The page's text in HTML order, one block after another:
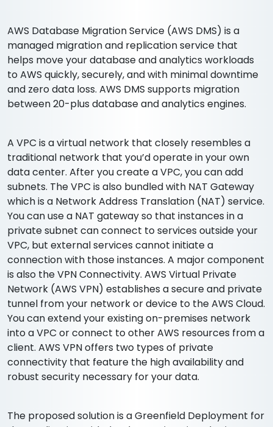
AWS Database Migration Service (AWS DMS) is a
managed migration and replication service that
helps move your database and analytics workloads
to AWS quickly, securely, and with minimal downtime
and zero data loss. AWS DMS supports migration
between 20-plus database and analytics engines.
A VPC is a virtual network that closely resembles a
traditional network that you’d operate in your own
data center. After you create a VPC, you can add
subnets. The VPC is also bundled with NAT Gateway
which is a Network Address Translation (NAT) service.
You can use a NAT gateway so that instances in a
private subnet can connect to services outside your
VPC, but external services cannot initiate a
connection with those instances. A major component
is also the VPN Connectivity. AWS Virtual Private
Network (AWS VPN) establishes a secure and private
tunnel from your network or device to the AWS Cloud.
You can extend your existing on-premises network
into a VPC or connect to other AWS resources from a
client. AWS VPN offers two types of private
connectivity that feature the high availability and
robust security necessary for your data.
The proposed solution is a Greenfield Deployment for